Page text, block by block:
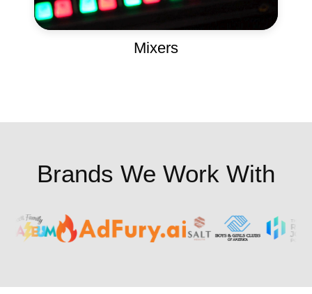
Mixers
Brands We Work With